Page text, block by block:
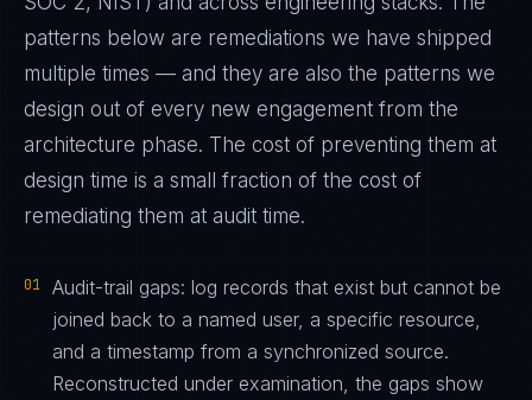
patterns below are remediations we have shipped
multiple times — and they are also the patterns we
design out of every new engagement from the
architecture phase. The cost of preventing them at
design time is a small fraction of the cost of
remediating them at audit time.
01
Audit-trail gaps: log records that exist but cannot be
joined back to a named user, a specific resource,
and a timestamp from a synchronized source.
Reconstructed under examination, the gaps show